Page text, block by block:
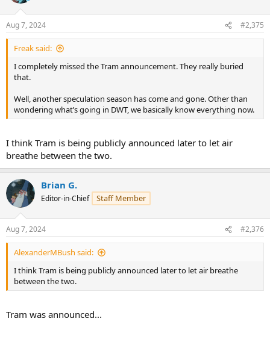
Aug 7, 2024 #2,375
Freak said:
I completely missed the Tram announcement. They really buried
that.
Well, another speculation season has come and gone. Other than
wondering what’s going in DWT, we basically know everything now.
I think Tram is being publicly announced later to let air
breathe between the two.
Brian G.
Editor-in-Chief Staff Member
Aug 7, 2024 #2,376
AlexanderMBush said:
I think Tram is being publicly announced later to let air breathe
between the two.
Tram was announced...